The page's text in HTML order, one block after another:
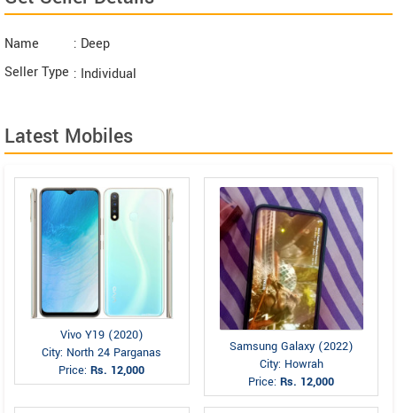
Name
: Deep
Seller Type : Individual
Latest Mobiles
Vivo Y19 (2020)
City: North 24 Parganas
Price:Rs. 12,000
Samsung Galaxy (2022)
City: Howrah
Price:Rs. 12,000